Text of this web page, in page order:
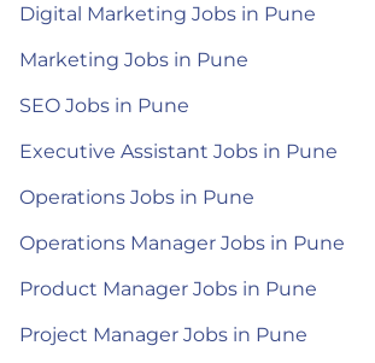
Digital Marketing Jobs in Pune
Marketing Jobs in Pune
SEO Jobs in Pune
Executive Assistant Jobs in Pune
Operations Jobs in Pune
Operations Manager Jobs in Pune
Product Manager Jobs in Pune
Project Manager Jobs in Pune